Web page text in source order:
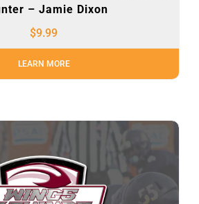
– Jamie Dixon
$9.99
LEARN MORE